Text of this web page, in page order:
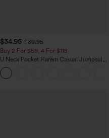
$34.95 $39.95
Buy 2 For $59, 4 For $118
U Neck Pocket Harem Casual Jumpsuit-
Easy Peezy Edition